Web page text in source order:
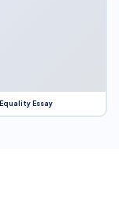
Essay